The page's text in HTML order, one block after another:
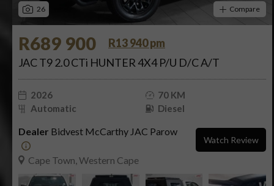
26 Compare
R689 900
R13 940 pm
JAC T9 2.0 CTi HUNTER 4X4 P/U D/C A/T
2026
70 KM
Automatic
Diesel
Dealer Bidvest McCarthy JAC Parow
Cape Town, Western Cape
Watch Review